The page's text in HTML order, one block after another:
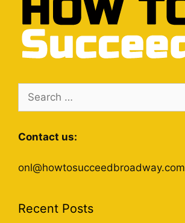
Search
for:
Contact us:
onl@howtosucceedbroadway.com
Recent Posts